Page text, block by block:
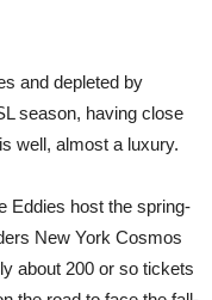
and depleted by
season, having close
well, almost a luxury.
Eddies host the spring-
New York Cosmos
about 200 or so tickets